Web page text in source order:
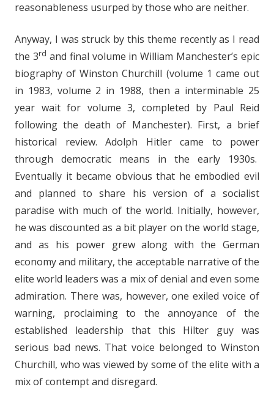
reasonableness usurped by those who are neither.
Anyway, I was struck by this theme recently as I read
the 3rd and final volume in William Manchester’s epic
biography of Winston Churchill (volume 1 came out
in 1983, volume 2 in 1988, then a interminable 25
year wait for volume 3, completed by Paul Reid
following the death of Manchester). First, a brief
historical review. Adolph Hitler came to power
through democratic means in the early 1930s.
Eventually it became obvious that he embodied evil
and planned to share his version of a socialist
paradise with much of the world. Initially, however,
he was discounted as a bit player on the world stage,
and as his power grew along with the German
economy and military, the acceptable narrative of the
elite world leaders was a mix of denial and even some
admiration. There was, however, one exiled voice of
warning, proclaiming to the annoyance of the
established leadership that this Hilter guy was
serious bad news. That voice belonged to Winston
Churchill, who was viewed by some of the elite with a
mix of contempt and disregard.